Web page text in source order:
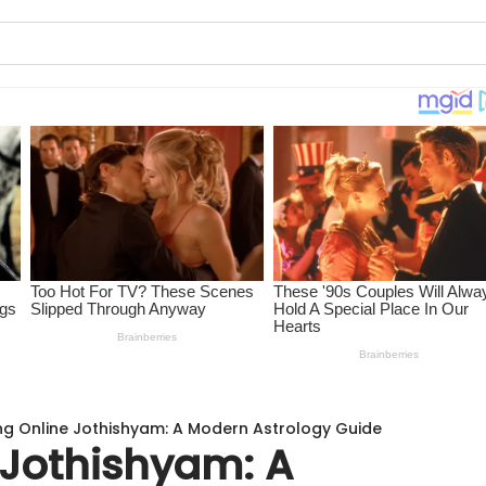
Online Jothishyam: A Modern Astrology Guide
A